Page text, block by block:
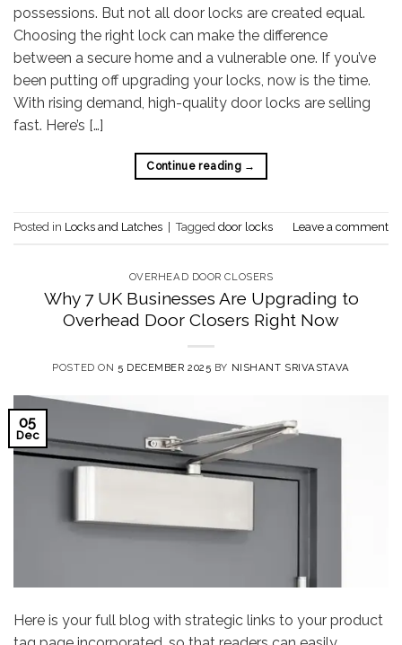
possessions. But not all door locks are created equal.
Choosing the right lock can make the difference
between a secure home and a vulnerable one. If you’ve
been putting off upgrading your locks, now is the time.
With rising demand, high-quality door locks are selling
fast. Here’s […]
Continue reading →
Posted in Locks and Latches Tagged door locks Leave a comment
OVERHEAD DOOR CLOSERS
Why 7 UK Businesses Are Upgrading to
Overhead Door Closers Right Now
POSTED ON 5 DECEMBER 2025 BY NISHANT SRIVASTAVA
05
Dec
Here is your full blog with strategic links to your product